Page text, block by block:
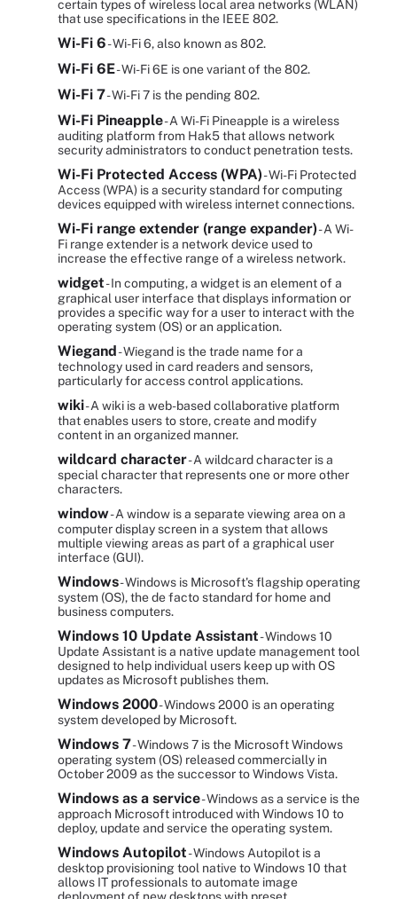
certain types of wireless local area networks (WLAN)
that use specifications in the IEEE 802.
Wi-Fi 6- Wi-Fi 6, also known as 802.
Wi-Fi 6E- Wi-Fi 6E is one variant of the 802.
Wi-Fi 7- Wi-Fi 7 is the pending 802.
Wi-Fi Pineapple- A Wi-Fi Pineapple is a wireless
auditing platform from Hak5 that allows network
security administrators to conduct penetration tests.
Wi-Fi Protected Access (WPA)- Wi-Fi Protected
Access (WPA) is a security standard for computing
devices equipped with wireless internet connections.
Wi-Fi range extender (range expander)- A Wi-
Fi range extender is a network device used to
increase the effective range of a wireless network.
widget- In computing, a widget is an element of a
graphical user interface that displays information or
provides a specific way for a user to interact with the
operating system (OS) or an application.
Wiegand- Wiegand is the trade name for a
technology used in card readers and sensors,
particularly for access control applications.
wiki- A wiki is a web-based collaborative platform
that enables users to store, create and modify
content in an organized manner.
wildcard character- A wildcard character is a
special character that represents one or more other
characters.
window- A window is a separate viewing area on a
computer display screen in a system that allows
multiple viewing areas as part of a graphical user
interface (GUI).
Windows- Windows is Microsoft's flagship operating
system (OS), the de facto standard for home and
business computers.
Windows 10 Update Assistant- Windows 10
Update Assistant is a native update management tool
designed to help individual users keep up with OS
updates as Microsoft publishes them.
Windows 2000- Windows 2000 is an operating
system developed by Microsoft.
Windows 7- Windows 7 is the Microsoft Windows
operating system (OS) released commercially in
October 2009 as the successor to Windows Vista.
Windows as a service- Windows as a service is the
approach Microsoft introduced with Windows 10 to
deploy, update and service the operating system.
Windows Autopilot- Windows Autopilot is a
desktop provisioning tool native to Windows 10 that
allows IT professionals to automate image